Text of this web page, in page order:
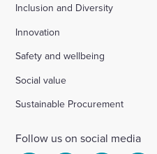
Inclusion and Diversity
Innovation
Safety and wellbeing
Social value
Sustainable Procurement
Follow us on social media